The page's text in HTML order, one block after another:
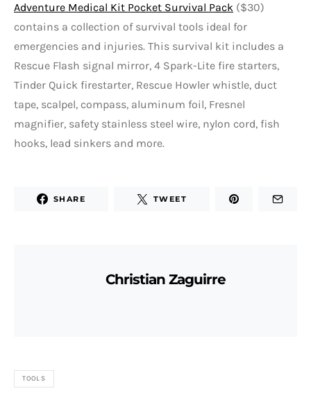
Adventure Medical Kit Pocket Survival Pack ($30)
contains a collection of survival tools ideal for
emergencies and injuries. This survival kit includes a
Rescue Flash signal mirror, 4 Spark-Lite fire starters,
Tinder Quick firestarter, Rescue Howler whistle, duct
tape, scalpel, compass, aluminum foil, Fresnel
magnifier, safety stainless steel wire, nylon cord, fish
hooks, lead sinkers and more.
SHARE TWEET
Christian Zaguirre
TOOLS